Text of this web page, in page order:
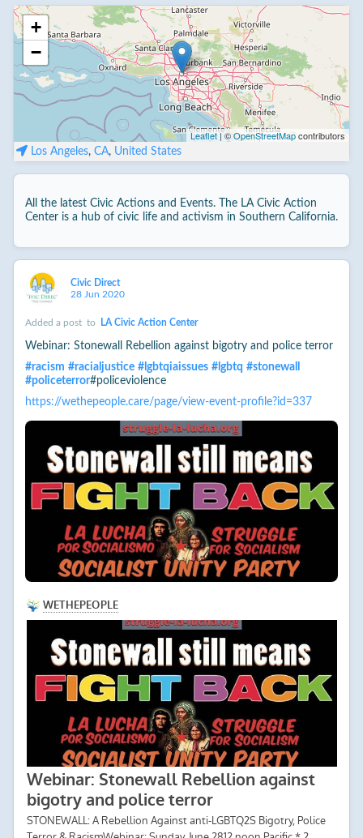
+
−
Leaflet| ©OpenStreetMapcontributors
Los Angeles,CA, United States
All the latest Civic Actions and Events. The LA Civic Action
Center is a hub of civic life and activism in Southern California.
Civic Direct
28 Jun 2020
Added a post to LA Civic Action Center
Webinar: Stonewall Rebellion against bigotry and police terror
#racism #racialjustice #lgbtqiaissues #lgbtq #stonewall
#policeterror#policeviolence
https://wethepeople.care/page/view-event-profile?id=337